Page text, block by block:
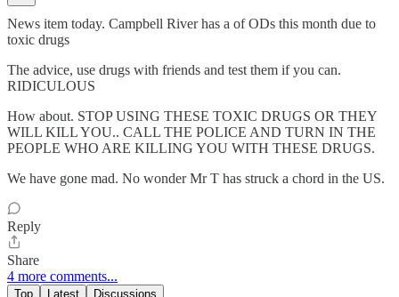
News item today. Campbell River has a of ODs this month due to
toxic drugs
The advice, use drugs with friends and test them if you can.
RIDICULOUS
How about. STOP USING THESE TOXIC DRUGS OR THEY
WILL KILL YOU.. CALL THE POLICE AND TURN IN THE
PEOPLE WHO ARE KILLING YOU WITH THESE DRUGS.
We have gone mad. No wonder Mr T has struck a chord in the US.
Reply
Share
4 more comments...
Top Latest Discussions